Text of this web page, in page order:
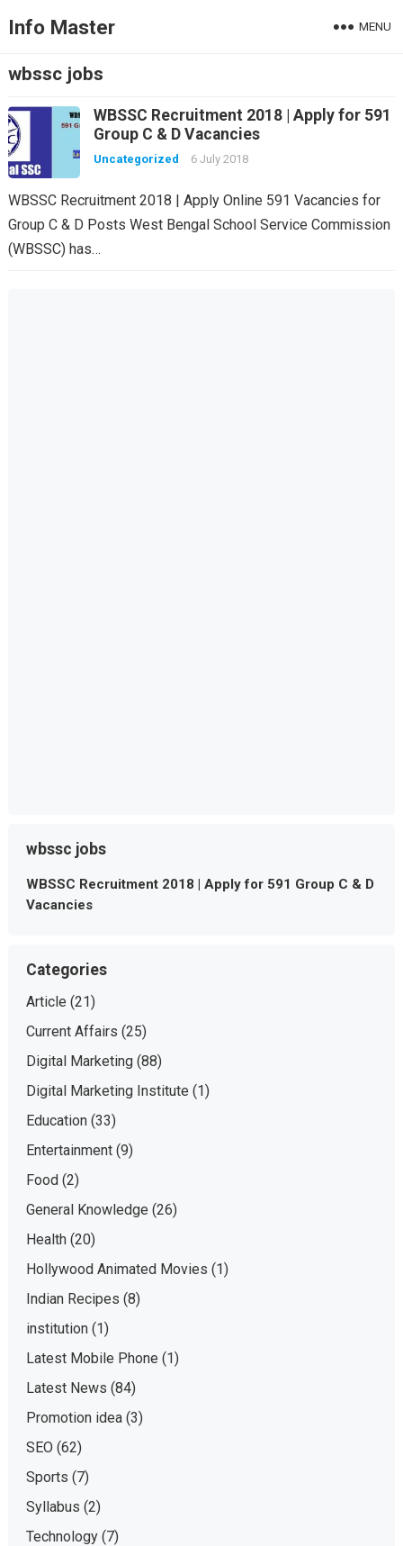
Info Master MENU
wbssc jobs
WBSSC Recruitment 2018 | Apply for 591
Group C & D Vacancies
Uncategorized 6 July 2018
WBSSC Recruitment 2018 | Apply Online 591 Vacancies for
Group C & D Posts West Bengal School Service Commission
(WBSSC) has…
wbssc jobs
WBSSC Recruitment 2018 | Apply for 591 Group C & D
Vacancies
Categories
Article (21)
Current Affairs (25)
Digital Marketing(88)
Digital Marketing Institute (1)
Education(33)
Entertainment(9)
Food(2)
General Knowledge (26)
Health(20)
Hollywood Animated Movies (1)
Indian Recipes (8)
institution(1)
Latest Mobile Phone (1)
Latest News (84)
Promotion idea(3)
SEO (62)
Sports (7)
Syllabus (2)
Technology(7)